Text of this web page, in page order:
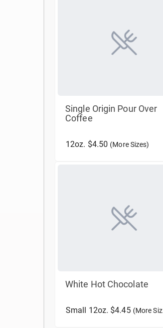
Single Origin Pour Over
Coffee
12oz. $4.50 (More Sizes)
White Hot Chocolate
Small 12oz. $4.45 (More Sizes)